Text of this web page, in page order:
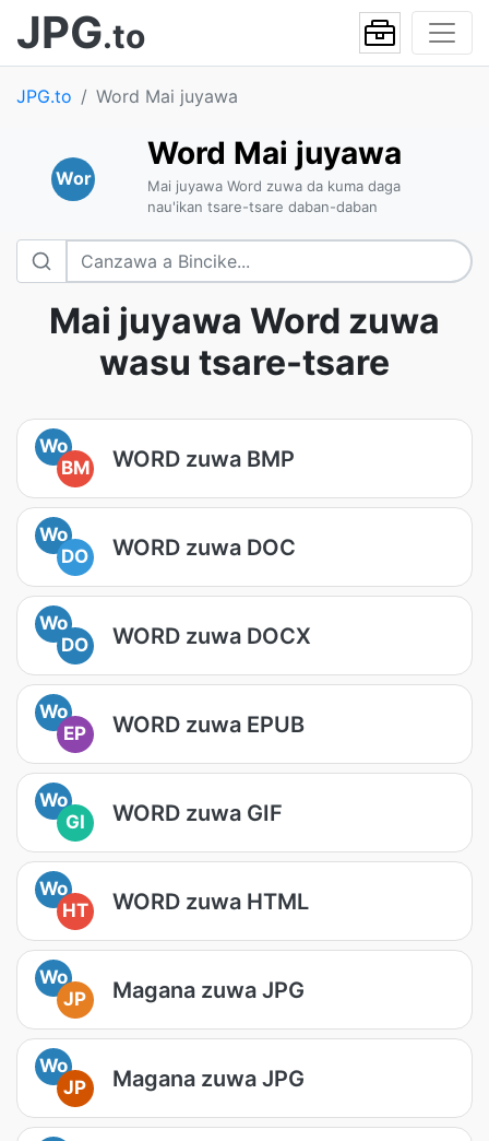
JPG.to
JPG.to Word Mai juyawa
Wor
Word Mai juyawa
Mai juyawa Word zuwa da kuma daga
nau'ikan tsare-tsare daban-daban
Mai juyawa Word zuwa
wasu tsare-tsare
Wo
BM
WORD zuwa BMP
Wo
DO
WORD zuwa DOC
Wo
DO
WORD zuwa DOCX
Wo
EP
WORD zuwa EPUB
Wo
GI
WORD zuwa GIF
Wo
HT
WORD zuwa HTML
Wo
JP
Magana zuwa JPG
Wo
JP
Magana zuwa JPG